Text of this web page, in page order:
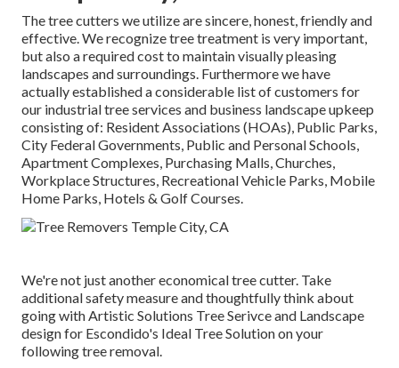
The tree cutters we utilize are sincere, honest, friendly and
effective. We recognize tree treatment is very important,
but also a required cost to maintain visually pleasing
landscapes and surroundings. Furthermore we have
actually established a considerable list of customers for
our industrial tree services and business landscape upkeep
consisting of: Resident Associations (HOAs), Public Parks,
City Federal Governments, Public and Personal Schools,
Apartment Complexes, Purchasing Malls, Churches,
Workplace Structures, Recreational Vehicle Parks, Mobile
Home Parks, Hotels & Golf Courses.
We're not just another economical tree cutter. Take
additional safety measure and thoughtfully think about
going with Artistic Solutions Tree Serivce and Landscape
design for Escondido's Ideal Tree Solution on your
following tree removal.